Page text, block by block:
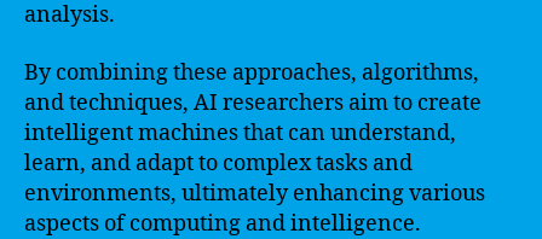
analysis.
By combining these approaches, algorithms,
and techniques, AI researchers aim to create
intelligent machines that can understand,
learn, and adapt to complex tasks and
environments, ultimately enhancing various
aspects of computing and intelligence.